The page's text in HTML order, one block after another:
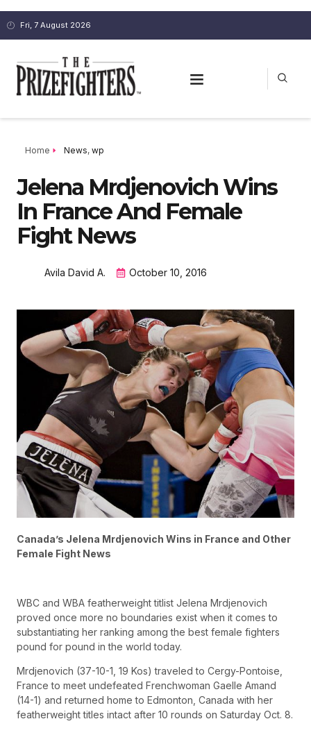
Fri, 7 August 2026
Home News, wp
Jelena Mrdjenovich Wins
In France And Female
Fight News
Avila David A. October 10, 2016
Canada’s Jelena Mrdjenovich Wins in France and Other
Female Fight News
WBC and WBA featherweight titlist Jelena Mrdjenovich
proved once more no boundaries exist when it comes to
substantiating her ranking among the best female fighters
pound for pound in the world today.
Mrdjenovich (37-10-1, 19 Kos) traveled to Cergy-Pontoise,
France to meet undefeated Frenchwoman Gaelle Amand
(14-1) and returned home to Edmonton, Canada with her
featherweight titles intact after 10 rounds on Saturday Oct. 8.